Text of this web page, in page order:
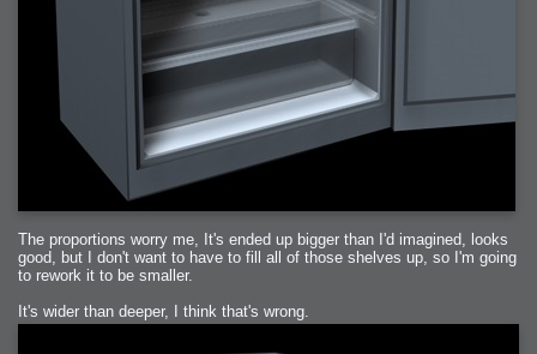
The proportions worry me, It's ended up bigger than I'd imagined, looks
good, but I don't want to have to fill all of those shelves up, so I'm going
to rework it to be smaller.
It's wider than deeper, I think that's wrong.